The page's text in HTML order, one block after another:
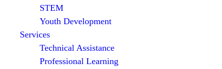
STEM
Youth Development
Services
Technical Assistance
Professional Learning